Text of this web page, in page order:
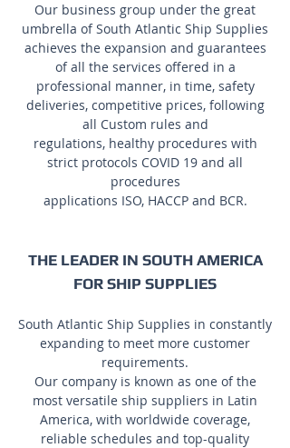
Our business group under the great
umbrella of South Atlantic Ship Supplies
achieves the expansion and guarantees
of all the services offered in a
professional manner, in time, safety
deliveries, competitive prices, following
all Custom rules and
regulations, healthy procedures with
strict protocols COVID 19 and all
procedures
applications ISO, HACCP and BCR.
THE LEADER IN SOUTH AMERICA
FOR SHIP SUPPLIES
South Atlantic Ship Supplies in constantly
expanding to meet more customer
requirements.
Our company is known as one of the
most versatile ship suppliers in Latin
America, with worldwide coverage,
reliable schedules and top-quality